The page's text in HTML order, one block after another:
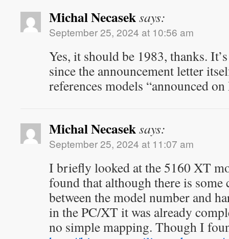
Michal Necaseksays:
September 25, 2024 at 10:56 am
Yes, it should be 1983, thanks.
since the announcement letter
references models “announced
Michal Necaseksays:
September 25, 2024 at 11:07 am
I briefly looked at the 5160 XT
found that although there is some
between the model number and
in the PC/XT it was already
no simple mapping. Though I